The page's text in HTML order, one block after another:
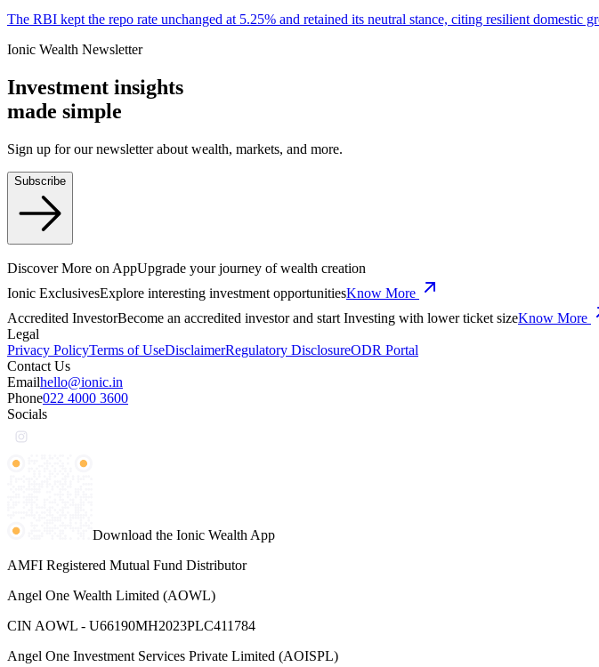
The RBI kept the repo rate unchanged at 5.25% and retained its neutral stance, citing resilient
Ionic Wealth Newsletter
Investment insights
made simple
Sign up for our newsletter about wealth, markets, and more.
Subscribe
Discover More on AppUpgrade your journey of wealth creation
Ionic ExclusivesExplore interesting investment opportunitiesKnow More
Accredited InvestorBecome an accredited investor and start Investing with lower ticket sizeKnow More
Legal
Privacy PolicyTerms of UseDisclaimerRegulatory DisclosureODR Portal
Contact Us
Emailhello@ionic.in
Phone022 4000 3600
Socials
Download the Ionic Wealth App
AMFI Registered Mutual Fund Distributor
Angel One Wealth Limited (AOWL)
CIN AOWL - U66190MH2023PLC411784
Angel One Investment Services Private Limited (AOISPL)